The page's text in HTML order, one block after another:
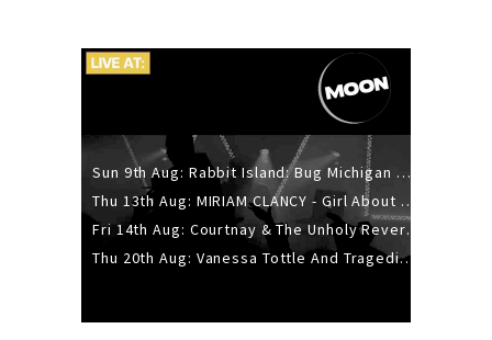
Sun 9th Aug: Rabbit Island: Bug Michigan w/ The Laurel Canyon Sound, Scramble204.
Thu 13th Aug: MIRIAM CLANCY - Girl About Town - 20YR TOUR
Fri 14th Aug: Courtnay & The Unholy Reverie - The Hellbent Tour - Wellington
Thu 20th Aug: Vanessa Tottle And Tragedies - Trip Hop Take Over